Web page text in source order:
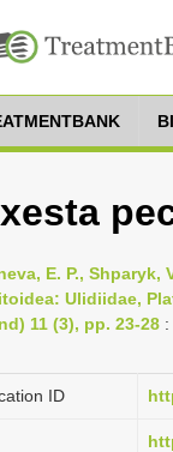
E. P.,
Ulidiidae,
11 (3), pp. 23-28
ID